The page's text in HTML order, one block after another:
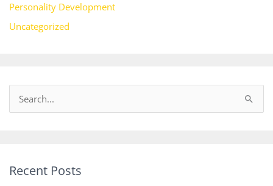
Personality Development
Uncategorized
c
Recent Posts